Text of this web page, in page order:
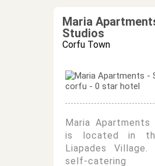
Maria
Studios
Corfu Town
Maria
is located in
Liapades
self-catering